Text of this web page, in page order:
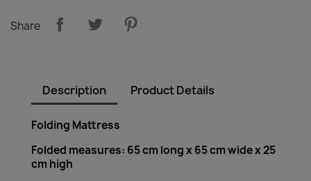
Share
Description Product Details
Folding Mattress
Folded measures: 65 cm long x 65 cm wide x 25
cm high